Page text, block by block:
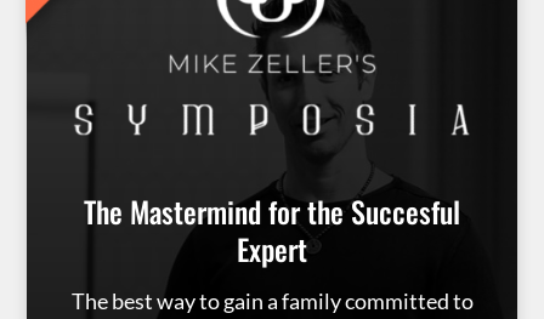
The Mastermind for the Succesful
Expert
The best way to gain a family committed to